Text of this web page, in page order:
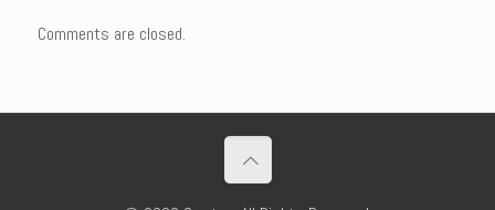
Comments are closed.